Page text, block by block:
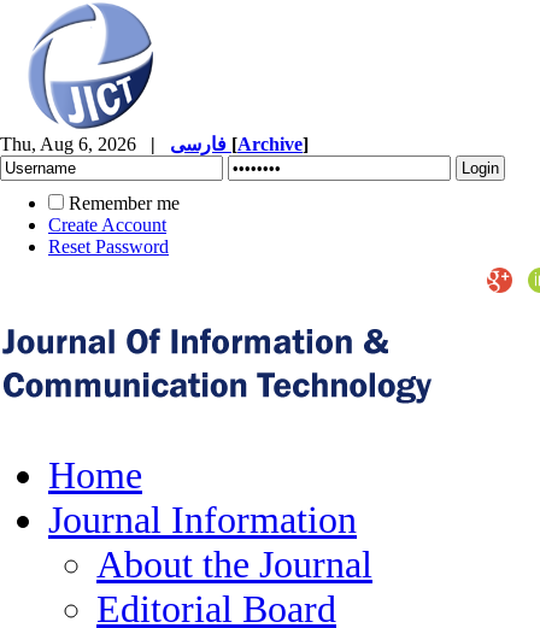
Thu, Aug 6, 2026 | [Archive]
Remember me
Create Account
Reset Password
Home
Journal Information
About the Journal
Editorial Board